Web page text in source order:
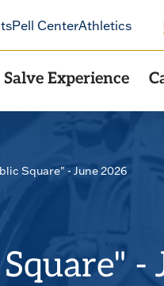
Pell CenterAthletics
Salve Experience
Square" - June 2026
-